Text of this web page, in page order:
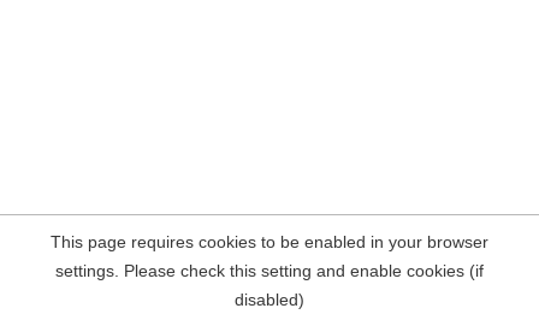
This page requires cookies to be enabled in your browser
settings. Please check this setting and enable cookies (if
disabled)